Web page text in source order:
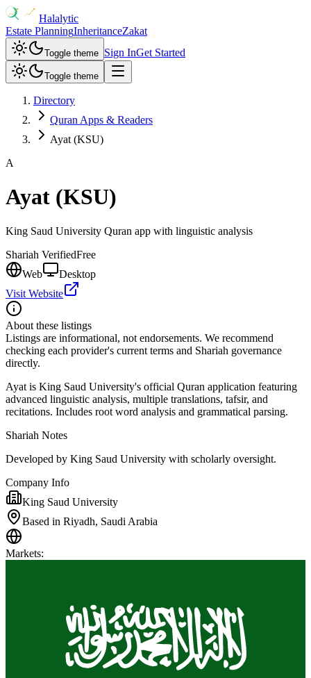
Halalytic
Estate PlanningInheritanceZakat
Toggle theme Sign InGet Started
Toggle theme
Directory
Quran Apps & Readers
Ayat (KSU)
A
Ayat (KSU)
King Saud University Quran app with linguistic analysis
Shariah VerifiedFree
Web
Desktop
Visit Website
About these listings
Listings are informational, not endorsements. We recommend
checking each provider's current terms and Shariah governance
directly.
Ayat is King Saud University's official Quran application featuring
advanced linguistic analysis, multiple translations, tafsir, and
recitations. Includes root word analysis and grammatical parsing.
Shariah Notes
Developed by King Saud University with scholarly oversight.
Company Info
King Saud University
Based in Riyadh, Saudi Arabia
Markets: